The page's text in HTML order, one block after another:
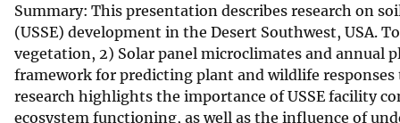
Summary: This presentation describes research on
(USSE) development in the Desert Southwest, USA.
vegetation, 2) Solar panel microclimates and annual
framework for predicting plant and wildlife responses
research highlights the importance of USSE facility
ecosystem functioning, as well as the influence of